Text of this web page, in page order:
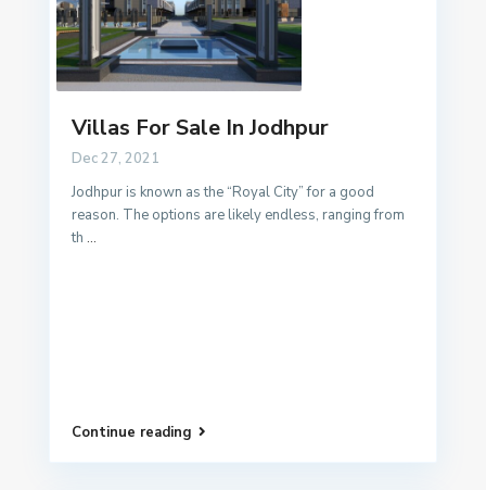
Villas For Sale In Jodhpur
Dec 27, 2021
Jodhpur is known as the “Royal City” for a good
reason. The options are likely endless, ranging from
th ...
Continue reading